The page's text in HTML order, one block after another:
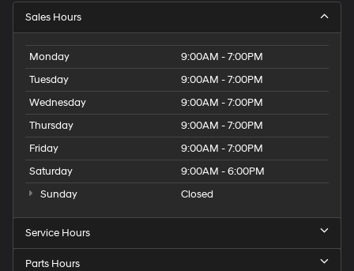
Sales Hours
Monday
9:00AM - 7:00PM
Tuesday
9:00AM - 7:00PM
Wednesday
9:00AM - 7:00PM
Thursday
9:00AM - 7:00PM
Friday
9:00AM - 7:00PM
Saturday
9:00AM - 6:00PM
Sunday
Closed
Service Hours
Parts Hours